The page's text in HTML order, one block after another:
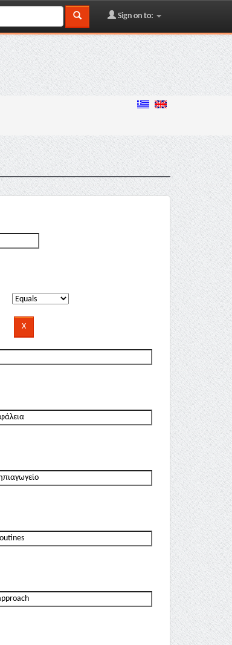
Sign on to: